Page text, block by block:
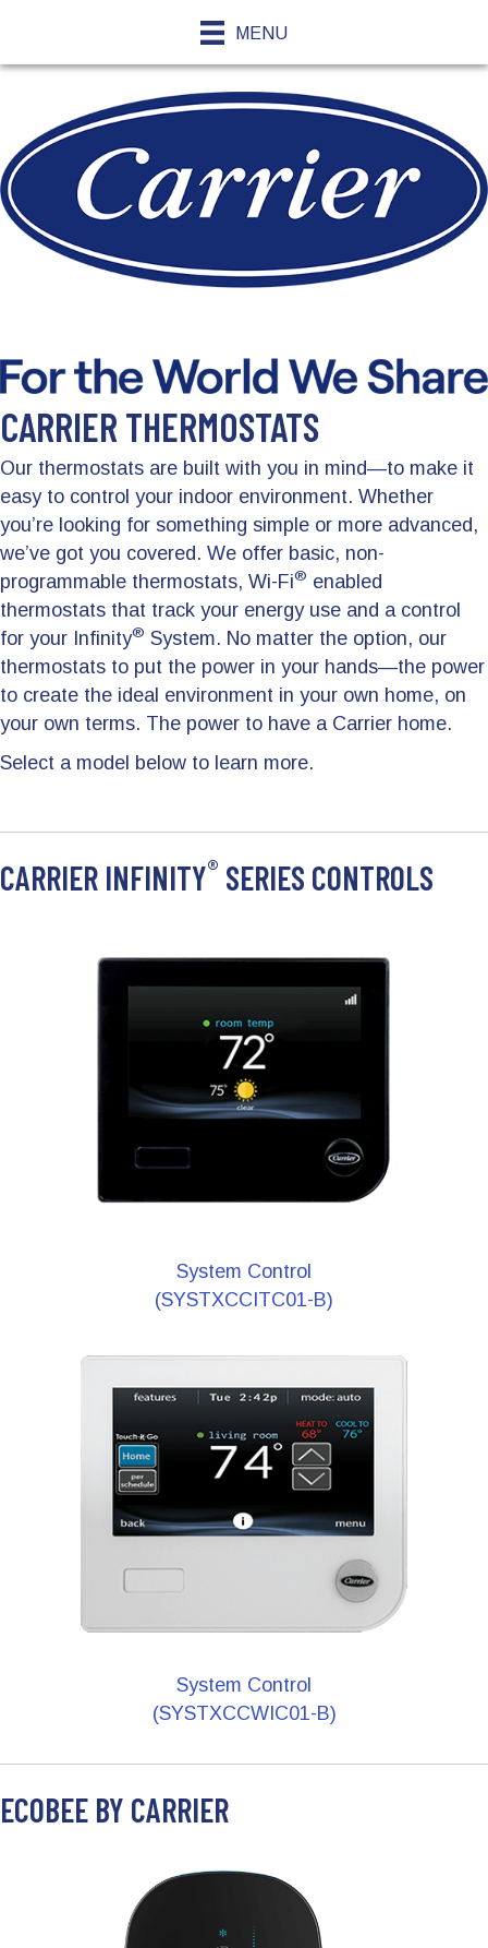
MENU
CARRIER THERMOSTATS
Our thermostats are built with you in mind—to make it
easy to control your indoor environment. Whether
you’re looking for something simple or more advanced,
we’ve got you covered. We offer basic, non-
programmable thermostats, Wi-Fi® enabled
thermostats that track your energy use and a control
for your Infinity® System. No matter the option, our
thermostats to put the power in your hands—the power
to create the ideal environment in your own home, on
your own terms. The power to have a Carrier home.
Select a model below to learn more.
CARRIER INFINITY® SERIES CONTROLS
System Control
(SYSTXCCITC01-B)
System Control
(SYSTXCCWIC01-B)
ECOBEE BY CARRIER